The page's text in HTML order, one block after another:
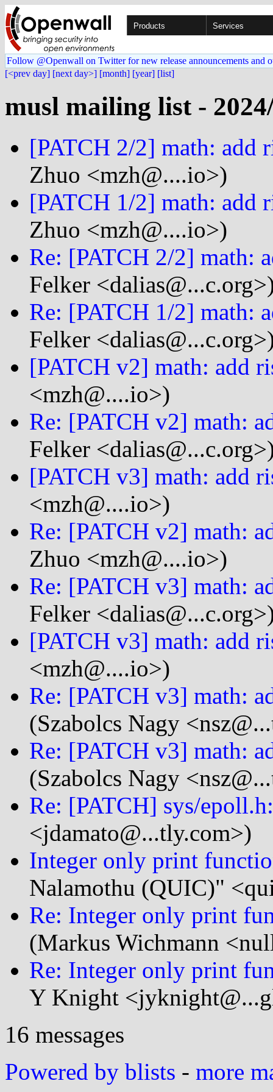
Products Services
Follow @Openwall on Twitter for new release announcements and
[<prev day] [next day>] [month] [year] [list]
musl mailing list -
[PATCH 2/2] math: add
Zhuo <mzh@....io>)
[PATCH 1/2] math:
Zhuo <mzh@....io>)
Re: [PATCH 2/2] math:
Felker
Re: [PATCH 1/2] math:
Felker
[PATCH v2] math: add
<mzh@....io>)
Re: [PATCH v2] math:
Felker
[PATCH v3] math: add
<mzh@....io>)
Re: [PATCH v2] math:
Zhuo <mzh@....io>)
Re: [PATCH v3] math:
Felker
[PATCH v3] math: add
<mzh@....io>)
Re: [PATCH v3] math:
(Szabolcs Nagy
Re: [PATCH v3] math:
(Szabolcs Nagy
Re: [PATCH] sys/
<jdamato@...tly.com>)
Integer only print
Nalamothu (QUIC)"
Re: Integer only print
(Markus Wichmann
Re: Integer only print
Y Knight
16 messages
Powered by blists - more